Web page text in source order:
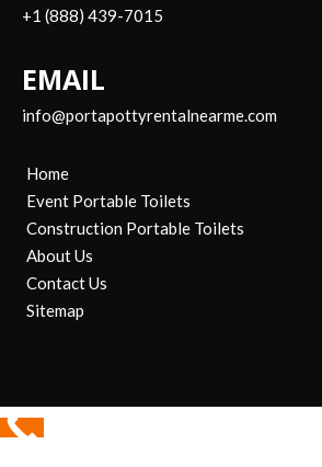
+1 (888) 439-7015
EMAIL
info@portapottyrentalnearme.com
Home
Event Portable Toilets
Construction Portable Toilets
About Us
Contact Us
Sitemap